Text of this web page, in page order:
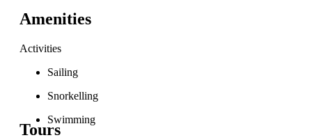
Amenities
Activities
Sailing
Snorkelling
Swimming
Tours